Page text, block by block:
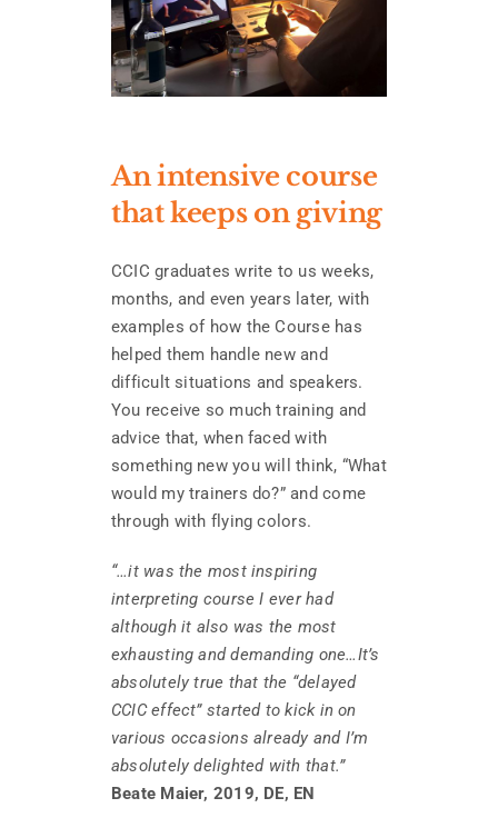
An intensive course
that keeps on giving
CCIC graduates write to us weeks,
months, and even years later, with
examples of how the Course has
helped them handle new and
difficult situations and speakers.
You receive so much training and
advice that, when faced with
something new you will think, “What
would my trainers do?” and come
through with flying colors.
“…it was the most inspiring
interpreting course I ever had
although it also was the most
exhausting and demanding one…It’s
absolutely true that the “delayed
CCIC effect” started to kick in on
various occasions already and I’m
absolutely delighted with that.”
Beate Maier, 2019, DE, EN